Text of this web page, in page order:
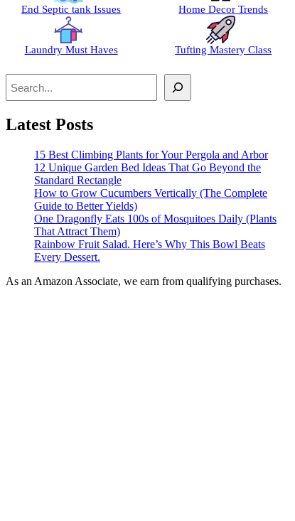
End Septic tank Issues Home Decor Trends
Laundry Must Haves Tufting Mastery Class
Latest Posts
15 Best Climbing Plants for Your Pergola and Arbor
12 Unique Garden Bed Ideas That Go Beyond the
Standard Rectangle
How to Grow Cucumbers Vertically (The Complete
Guide to Better Yields)
One Dragonfly Eats 100s of Mosquitoes Daily (Plants
That Attract Them)
Rainbow Fruit Salad. Here’s Why This Bowl Beats
Every Dessert.
As an Amazon Associate, we earn from qualifying purchases.